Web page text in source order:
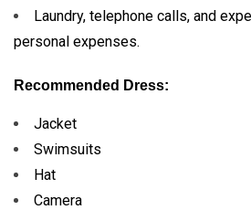
Laundry, telephone calls, and
personal expenses.
Recommended Dress:
Jacket
Swimsuits
Hat
Camera